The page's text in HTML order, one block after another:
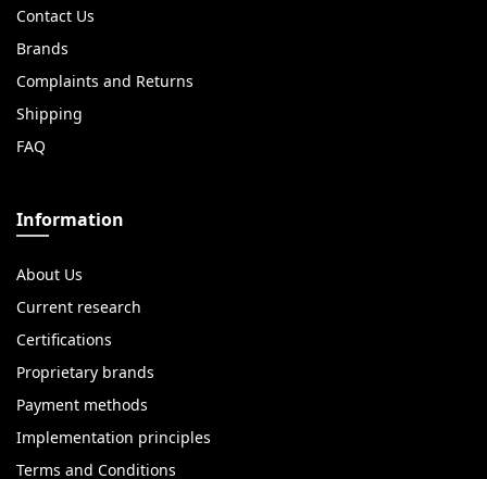
Contact Us
Brands
Complaints and Returns
Shipping
FAQ
Information
About Us
Current research
Certifications
Proprietary brands
Payment methods
Implementation principles
Terms and Conditions